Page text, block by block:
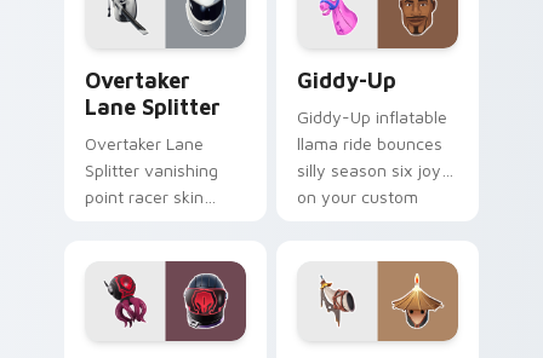
Overtaker
Lane Splitter
Overtaker Lane
Splitter vanishing
point racer skin
Giddy-Up
Giddy-Up inflatable
llama ride bounces
silly season six joy
on your custom